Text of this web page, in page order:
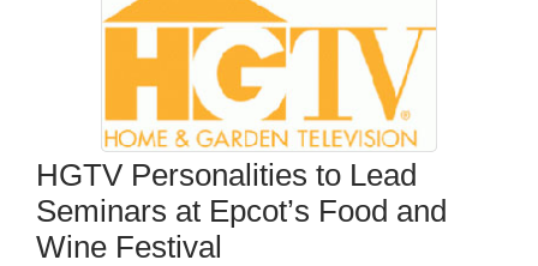
HGTV Personalities to Lead
Seminars at Epcot’s Food and
Wine Festival